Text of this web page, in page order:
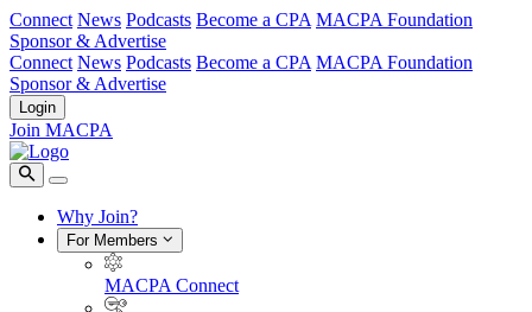
Connect News Podcasts Become a CPA MACPA Foundation
Sponsor & Advertise
Connect News Podcasts Become a CPA MACPA Foundation
Sponsor & Advertise
Login
Join MACPA
Why Join?
For Members
MACPA Connect